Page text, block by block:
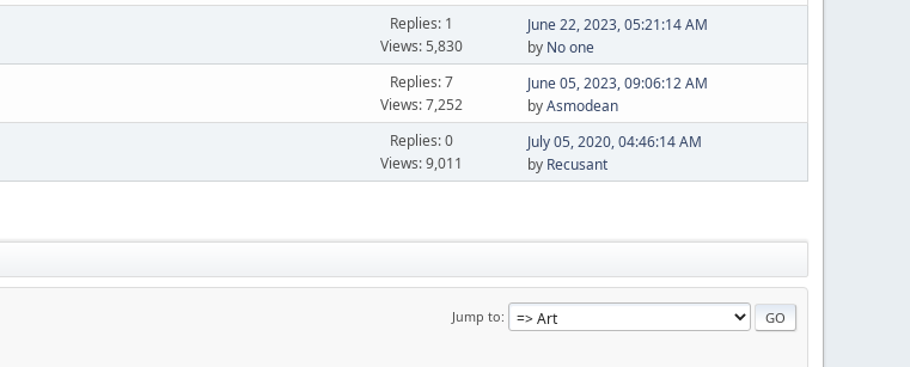
Replies: 1
Views: 5,830
June 22, 2023, 05:21:14 AM
by No one
Replies: 7
Views: 7,252
June 05, 2023, 09:06:12 AM
byAsmodean
Replies: 0
Views: 9,011
July 05, 2020, 04:46:14 AM
by Recusant
Jump to